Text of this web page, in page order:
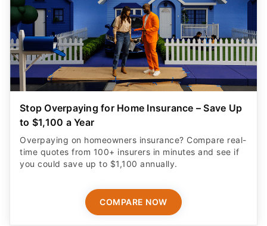
Stop Overpaying for Home Insurance – Save Up
to $1,100 a Year
Overpaying on homeowners insurance? Compare real-
time quotes from 100+ insurers in minutes and see if
you could save up to $1,100 annually.
COMPARE NOW